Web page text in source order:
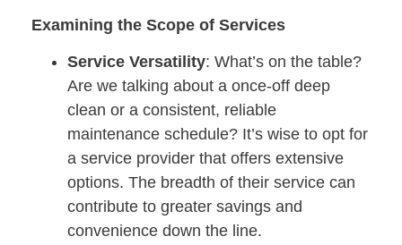
Examining the Scope of Services
Service Versatility: What’s on the table?
Are we talking about a once-off deep
clean or a consistent, reliable
maintenance schedule? It’s wise to opt for
a service provider that offers extensive
options. The breadth of their service can
contribute to greater savings and
convenience down the line.